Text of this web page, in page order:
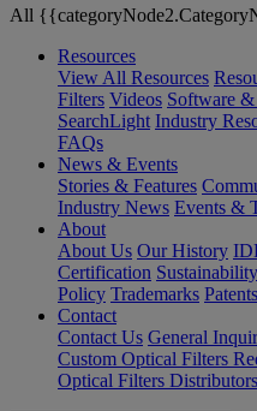
All
Resources
View All Resources
Filters Videos Software
SearchLight Industry
FAQs
News & Events
Stories & Features
Industry News Events &
About
About Us Our History
Certification
Policy Trademarks Patents
Contact
Contact Us General
Custom Optical Filters
Optical Filters Distributors